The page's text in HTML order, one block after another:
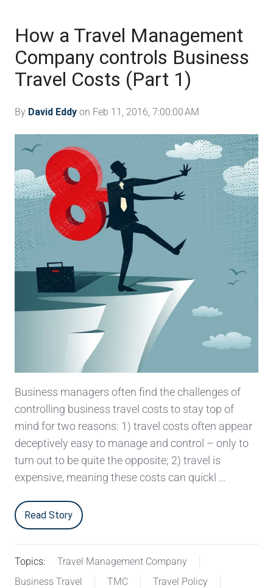
How a Travel Management
Company controls Business
Travel Costs (Part 1)
By David Eddy on Feb 11, 2016, 7:00:00 AM
Business managers often find the challenges of
controlling business travel costs to stay top of
mind for two reasons: 1) travel costs often appear
deceptively easy to manage and control – only to
turn out to be quite the opposite; 2) travel is
expensive, meaning these costs can quickl …
Read Story
Topics:
Travel Management Company
Business Travel
TMC
Travel Policy